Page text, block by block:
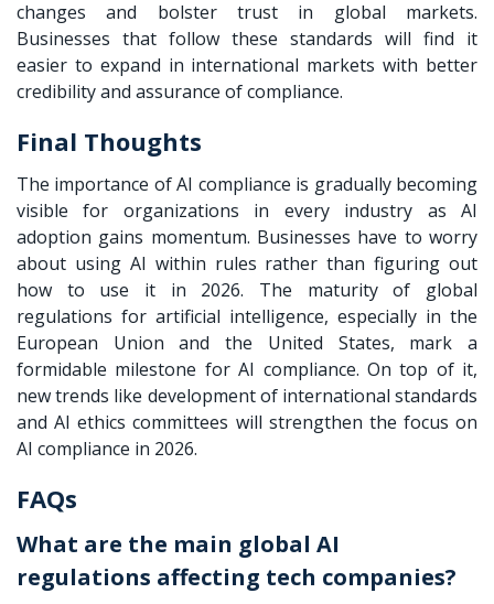
changes and bolster trust in global markets.
Businesses that follow these standards will find it
easier to expand in international markets with better
credibility and assurance of compliance.
Final Thoughts
The importance of AI compliance is gradually becoming
visible for organizations in every industry as AI
adoption gains momentum. Businesses have to worry
about using AI within rules rather than figuring out
how to use it in 2026. The maturity of global
regulations for artificial intelligence, especially in the
European Union and the United States, mark a
formidable milestone for AI compliance. On top of it,
new trends like development of international standards
and AI ethics committees will strengthen the focus on
AI compliance in 2026.
FAQs
What are the main global AI
regulations affecting tech companies?